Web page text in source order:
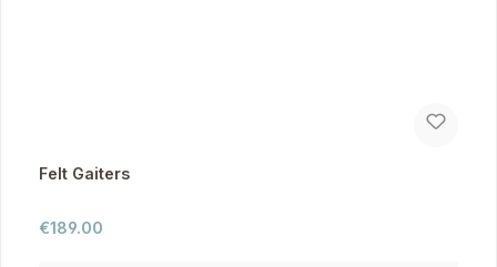
Felt Gaiters
Regular price:
€189.00